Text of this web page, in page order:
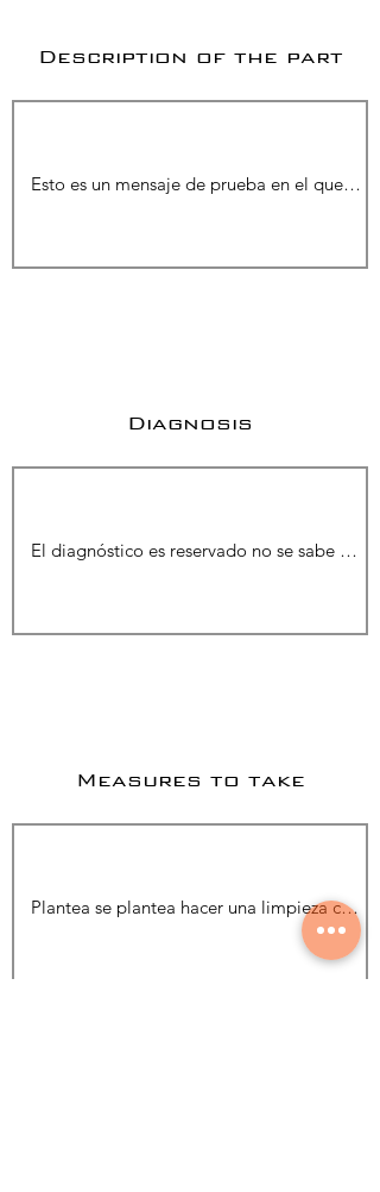
Description of the part
Diagnosis
Measures to take